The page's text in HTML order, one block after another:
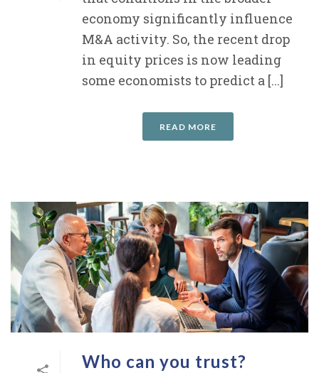
economy significantly influence
M&A activity. So, the recent drop
in equity prices is now leading
some economists to predict a [...]
READ MORE
Who can you trust?